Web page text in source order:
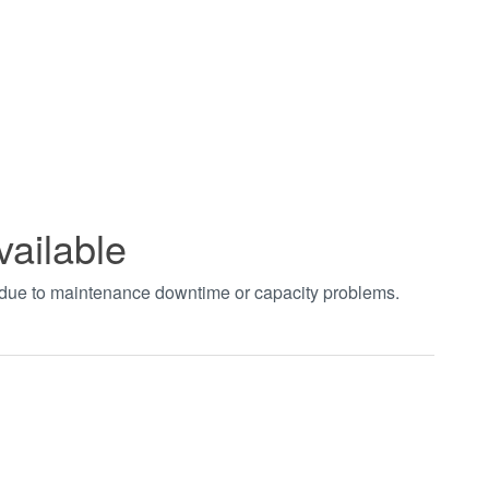
to maintenance downtime or capacity problems.